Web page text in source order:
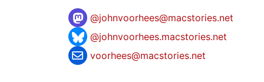
@johnvoorhees@macstories.net
@johnvoorhees.macstories.net
voorhees@macstories.net